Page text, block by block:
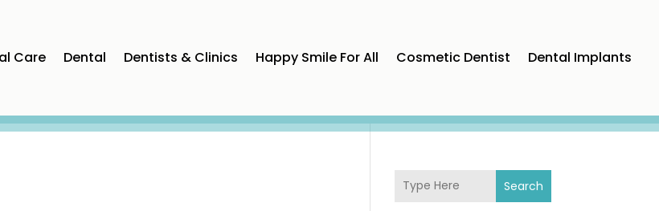
Care Dental Dentists & Clinics Happy Smile For All Cosmetic Dentist Dental Implants
Search